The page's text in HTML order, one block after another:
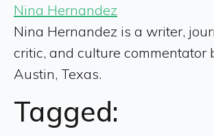
Nina Hernandez
Nina Hernandez is a writer,
critic, and culture commentator
Austin, Texas.
Tagged: